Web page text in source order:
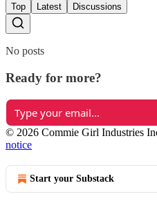
Top Latest Discussions
No posts
Ready for more?
© 2026 Commie Girl Industries
notice
Start your Substack